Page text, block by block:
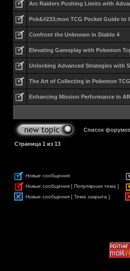
Arc Raiders Pushing Limits with
Pok&#233;mon TCG Pocket Guide to
Confront the Unknown in Diablo 4
Elevating Gameplay with Pokemon
Unlocking Advanced Strategies with
The Art of Collecting in Pokemon
Enhancing Mission Performance in
Список
Страница 1 из 13
Новые сообщения
Новые сообщения [ Популярная тема ]
Новые сообщения [ Тема закрыта ]